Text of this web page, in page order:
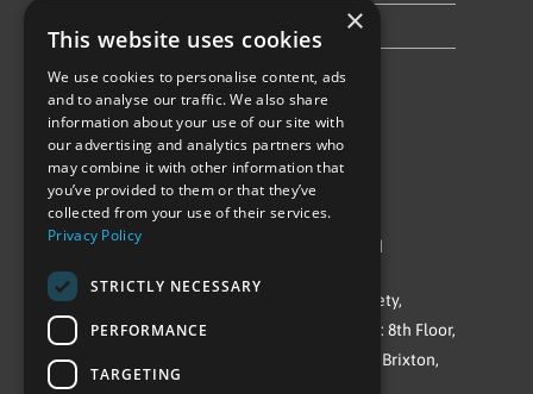
Follow Us
©Repowering Limited/All rights reserved
Repowering London is a Registered Society,
Company No. IP032009. Registered office: 8th Floor,
Blue Star House, 234-244 Stockwell Road, Brixton,
×
This website uses cookies
We use cookies to personalise content, ads
and to analyse our traffic. We also share
information about your use of our site with
our advertising and analytics partners who
may combine it with other information that
you’ve provided to them or that they’ve
collected from your use of their services.
Privacy Policy
STRICTLY NECESSARY
PERFORMANCE
TARGETING